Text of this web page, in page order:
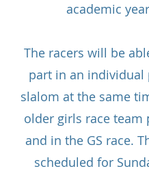
academic
The racers will be
part in an individual
slalom at the same
older girls race team
and in the GS race.
scheduled for